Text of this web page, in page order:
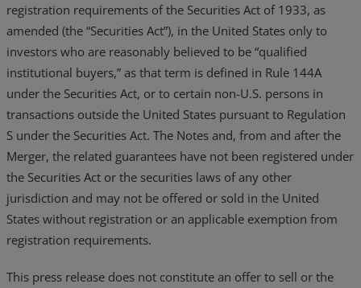
registration requirements of the Securities Act of 1933, as
amended (the “Securities Act”), in the United States only to
investors who are reasonably believed to be “qualified
institutional buyers,” as that term is defined in Rule 144A
under the Securities Act, or to certain non-U.S. persons in
transactions outside the United States pursuant to Regulation
S under the Securities Act. The Notes and, from and after the
Merger, the related guarantees have not been registered under
the Securities Act or the securities laws of any other
jurisdiction and may not be offered or sold in the United
States without registration or an applicable exemption from
registration requirements.
This press release does not constitute an offer to sell or the